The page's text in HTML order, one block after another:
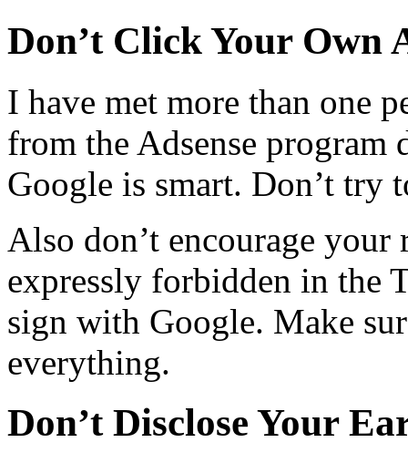
Don’t Click Your Own
I have met more than one
from the Adsense program
Google is smart. Don’t try
Also don’t encourage
expressly forbidden in the
sign with Google. Make
everything.
Don’t Disclose Your